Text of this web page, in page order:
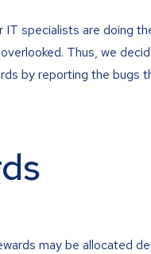
specialists are doing
Thus, we
by reporting the bugs
may be allocated